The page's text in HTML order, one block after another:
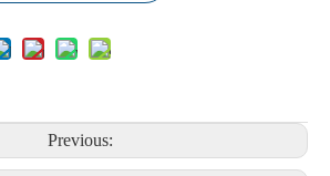
Previous: